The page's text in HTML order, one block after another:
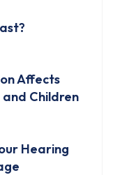
Affects
Children
Hearing